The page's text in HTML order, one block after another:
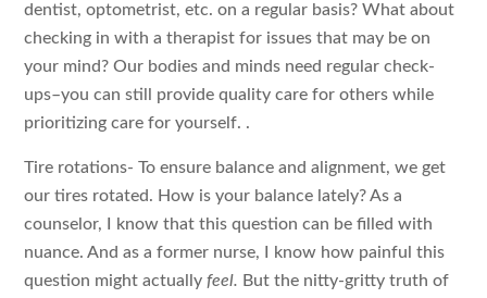
dentist, optometrist, etc. on a regular basis? What about
checking in with a therapist for issues that may be on
your mind? Our bodies and minds need regular check-
ups–you can still provide quality care for others while
prioritizing care for yourself. .
Tire rotations- To ensure balance and alignment, we get
our tires rotated. How is your balance lately? As a
counselor, I know that this question can be filled with
nuance. And as a former nurse, I know how painful this
question might actuallyfeel. But the nitty-gritty truth of